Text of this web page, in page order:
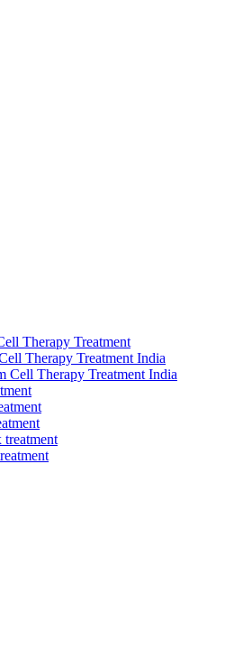
Therapy Treatment
Therapy Treatment India
Cell Therapy Treatment India
treatment